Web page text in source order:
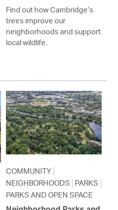
Find out how Cambridge’s
trees improve our
neighborhoods and support
local wildlife.
COMMUNITY
NEIGHBORHOODS
PARKS
PARKS AND OPEN SPACE